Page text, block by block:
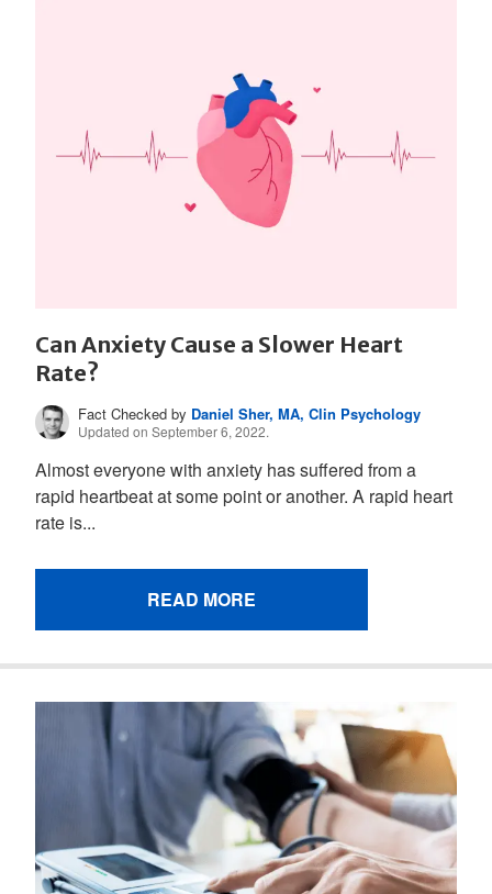
Can Anxiety Cause a Slower Heart
Rate?
Fact Checked by Daniel Sher, MA, Clin Psychology
Updated on September 6, 2022.
Almost everyone with anxiety has suffered from a
rapid heartbeat at some point or another. A rapid heart
rate is...
READ MORE